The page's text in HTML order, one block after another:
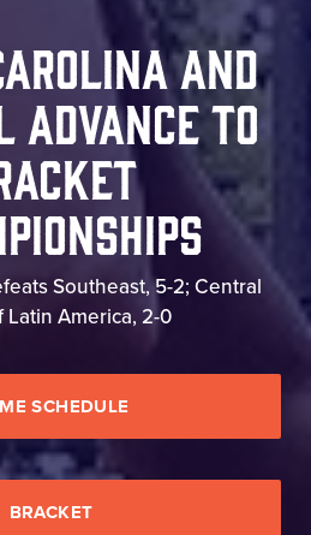
and
to
Southeast, 5-2; Central
Latin America, 2-0
SCHEDULE
BRACKET